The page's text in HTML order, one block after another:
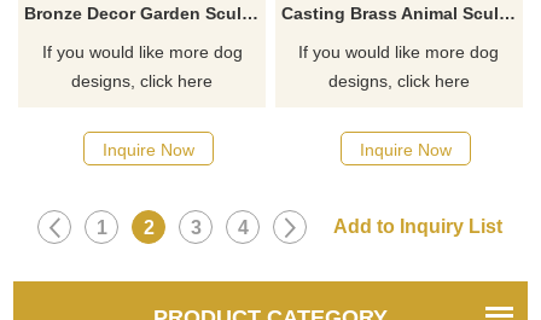
Bronze Decor Garden Sculpture Bronze Dog For Sale
If you would like more dog
designs, click here
Inquire Now
Casting Brass Animal Sculpture Bronze Abstract Dogs Statue
If you would like more dog
designs, click here
Inquire Now
1 2 3 4